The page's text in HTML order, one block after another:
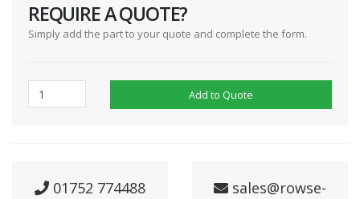
REQUIRE A QUOTE?
Simply add the part to your quote and complete the form.
Add to Quote
01752 774488 sales@rowse-